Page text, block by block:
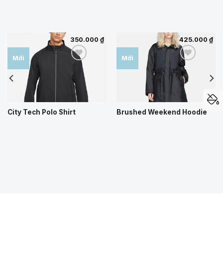
Mới
350.000₫
Add to
wishlist
City Tech Polo Shirt
Mới
425.000₫
wishlist
Brushed Weekend Hoodie